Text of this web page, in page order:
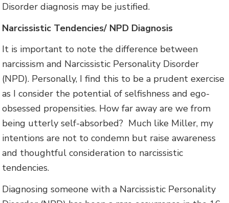
Disorder diagnosis may be justified.
Narcissistic Tendencies/ NPD Diagnosis
It is important to note the difference between
narcissism and Narcissistic Personality Disorder
(NPD). Personally, I find this to be a prudent exercise
as I consider the potential of selfishness and ego-
obsessed propensities. How far away are we from
being utterly self-absorbed? Much like Miller, my
intentions are not to condemn but raise awareness
and thoughtful consideration to narcissistic
tendencies.
Diagnosing someone with a Narcissistic Personality